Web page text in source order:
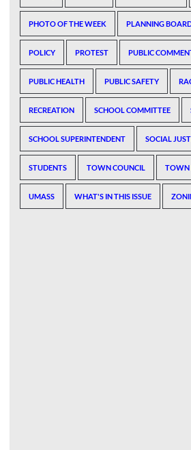
PHOTO OF THE WEEK PLANNING
POLICY PROTEST PUBLIC
PUBLIC HEALTH PUBLIC SAFETY
RECREATION SCHOOL COMMITTEE
SCHOOL SUPERINTENDENT SOCIAL
STUDENTS TOWN COUNCIL TOWN
UMASS WHAT'S IN THIS ISSUE